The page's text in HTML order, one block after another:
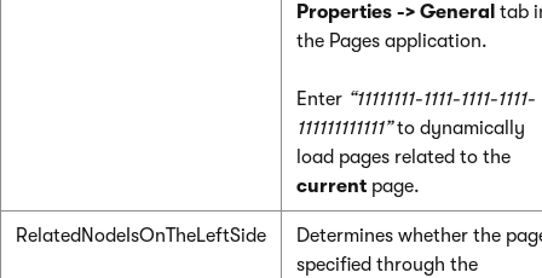
Properties -> General tab
the Pages application.
Enter “11111111-1111-1111-1111-
111111111111”to dynamically
load pages related to the
current page.
RelatedNodeIsOnTheLeftSide
Determines whether the
specified through the